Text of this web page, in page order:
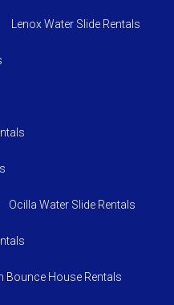
Lenox Water Slide Rentals
Ocilla Water Slide Rentals
Bounce House Rentals